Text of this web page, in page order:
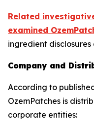
Related
examined
ingredient
Company and
According to
OzemPatches is
corporate entities: